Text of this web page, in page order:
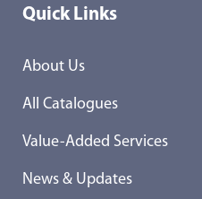
Quick Links
About Us
All Catalogues
Value-Added Services
News & Updates